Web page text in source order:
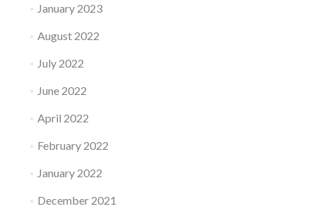
January 2023
August 2022
July 2022
June 2022
April 2022
February 2022
January 2022
December 2021